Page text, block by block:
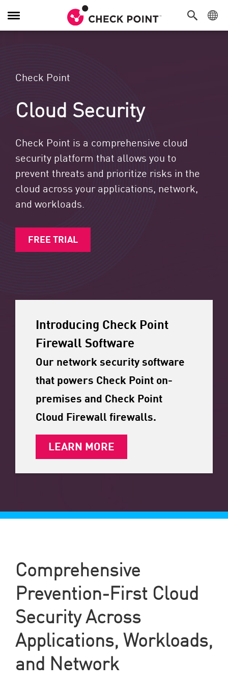
Navigation umschalten
Check Point
Cloud Security
Check Point is a comprehensive cloud
security platform that allows you to
prevent threats and prioritize risks in the
cloud across your applications, network,
and workloads.
FREE TRIAL
Introducing Check Point
Firewall Software
Our network security software
that powers Check Point on-
premises and Check Point
Cloud Firewall firewalls.
LEARN MORE
Comprehensive
Prevention-First Cloud
Security Across
Applications, Workloads,
and Network